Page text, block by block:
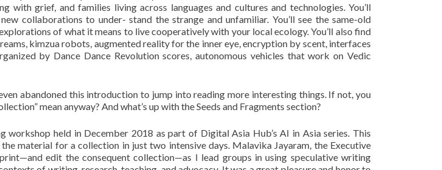
grief, and families living across languages and cultures and technologies. You’ll
collaborations to under- stand the strange and unfamiliar. You’ll see the same-old
of what it means to live cooperatively with your local ecology. You’ll also find
kimzua robots, augmented reality for the inner eye, encryption by scent, interfaces
by Dance Dance Revolution scores, autonomous vehicles that work on Vedic
abandoned this introduction to jump into reading more interesting things. If not, you
mean anyway? And what’s up with the Seeds and Fragments section?
held in December 2018 as part of Digital Asia Hub’s AI in Asia series. This
material for a collection in just two intensive days. Malavika Jayaram, the Executive
edit the consequent collection—as I lead groups in using speculative writing